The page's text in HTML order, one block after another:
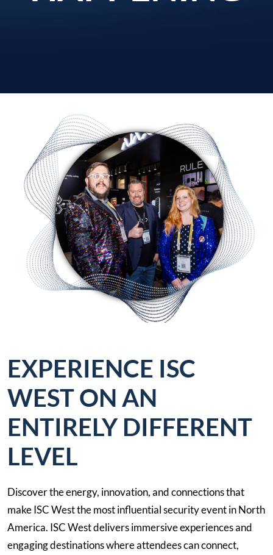
EXPERIENCE ISC
WEST ON AN
ENTIRELY DIFFERENT
LEVEL
Discover the energy, innovation, and connections that
make ISC West the most influential security event in North
America. ISC West delivers immersive experiences and
engaging destinations where attendees can connect,